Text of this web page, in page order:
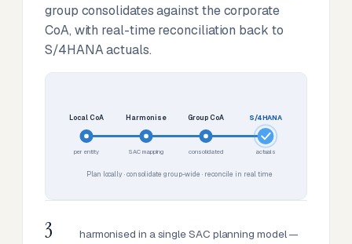
group consolidates against the corporate
CoA, with real-time reconciliation back to
S/4HANA actuals.
Local CoA
per entity
Harmonise
SAC mapping
Group CoA
consolidated
S/4HANA
actuals
Plan locally · consolidate group-wide · reconcile in real time
3
harmonised in a single SAC planning model —